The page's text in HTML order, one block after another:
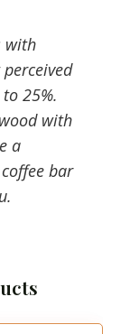
with
25%.
with
a
bar